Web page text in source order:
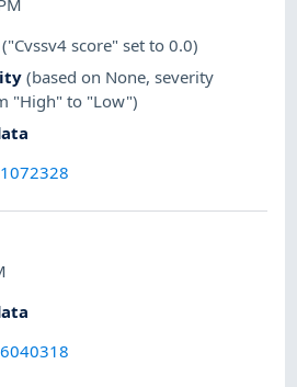
("Cvssv4 score" set to 0.0)
(based on None, severity
"High" to "Low")